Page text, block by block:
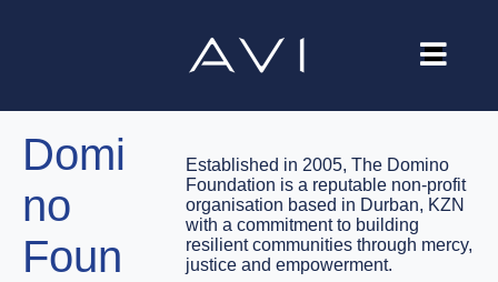
Brands
Investors
Careers
Domi
no
Foun
Established in 2005, The Domino
Foundation is a reputable non-profit
organisation based in Durban, KZN
with a commitment to building
resilient communities through mercy,
justice and empowerment.